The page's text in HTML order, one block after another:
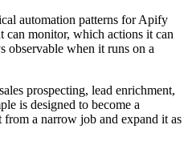
automation patterns for Apify
can monitor, which actions it can
observable when it runs on a
prospecting, lead enrichment,
is designed to become a
from a narrow job and expand it as